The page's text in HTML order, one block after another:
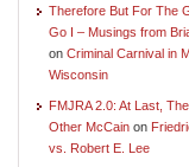
Therefore But For The
Go I – Musings from
on Criminal Carnival in
Wisconsin
FMJRA 2.0: At Last,
Other McCain on
vs. Robert E. Lee